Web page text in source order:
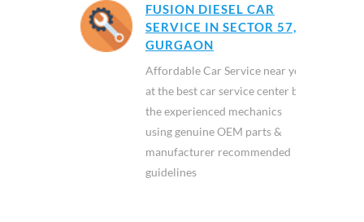
FUSION DIESEL CAR
SERVICE IN SECTOR 57,
GURGAON
Affordable Car Service near you
at the best car service center by
the experienced mechanics
using genuine OEM parts &
manufacturer recommended
guidelines